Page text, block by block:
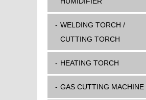
WELDING TORCH /
CUTTING TORCH
HEATING TORCH
GAS CUTTING MACHINE